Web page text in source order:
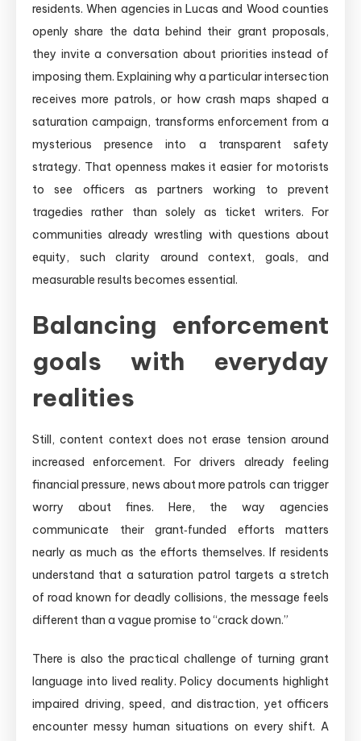
residents. When agencies in Lucas and Wood counties
openly share the data behind their grant proposals,
they invite a conversation about priorities instead of
imposing them. Explaining why a particular intersection
receives more patrols, or how crash maps shaped a
saturation campaign, transforms enforcement from a
mysterious presence into a transparent safety
strategy. That openness makes it easier for motorists
to see officers as partners working to prevent
tragedies rather than solely as ticket writers. For
communities already wrestling with questions about
equity, such clarity around context, goals, and
measurable results becomes essential.
Balancing enforcement
goals with everyday
realities
Still, content context does not erase tension around
increased enforcement. For drivers already feeling
financial pressure, news about more patrols can trigger
worry about fines. Here, the way agencies
communicate their grant‑funded efforts matters
nearly as much as the efforts themselves. If residents
understand that a saturation patrol targets a stretch
of road known for deadly collisions, the message feels
different than a vague promise to “crack down.”
There is also the practical challenge of turning grant
language into lived reality. Policy documents highlight
impaired driving, speed, and distraction, yet officers
encounter messy human situations on every shift. A